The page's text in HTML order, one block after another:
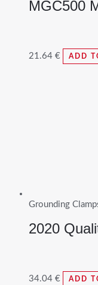
MGC500
21.64 € ADD
Grounding
2020
34.04 € ADD